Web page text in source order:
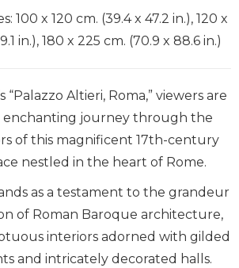
100 x 120 cm. (39.4 x 47.2 in.), 120 x
in.), 180 x 225 cm. (70.9 x 88.6 in.)
“Palazzo Altieri, Roma,” viewers are
enchanting journey through the
of this magnificent 17th-century
nestled in the heart of Rome.
as a testament to the grandeur
of Roman Baroque architecture,
interiors adorned with gilded
and intricately decorated halls.